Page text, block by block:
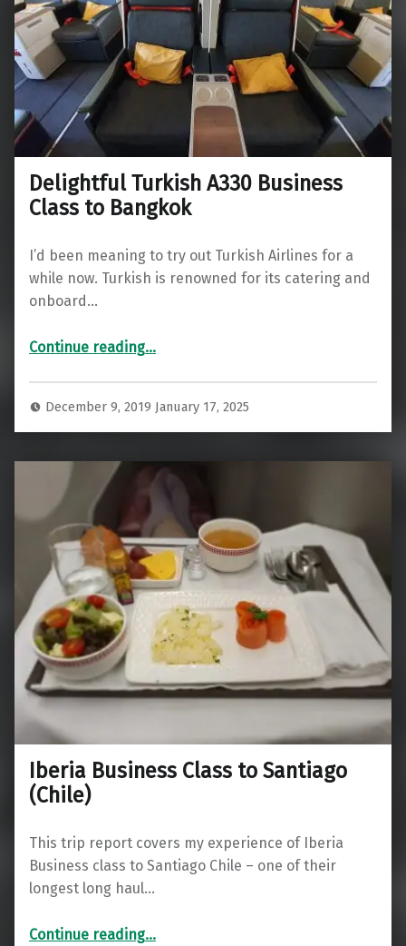
Delightful Turkish A330 Business
Class to Bangkok
I’d been meaning to try out Turkish Airlines for a
while now. Turkish is renowned for its catering and
onboard…
Continue reading“Delightful Turkish A330 Business Class to Bangkok”
…
December 9, 2019 January 17, 2025
Iberia Business Class to Santiago
(Chile)
This trip report covers my experience of Iberia
Business class to Santiago Chile – one of their
longest long haul…
Continue reading“Iberia Business Class to Santiago (Chile)”
…